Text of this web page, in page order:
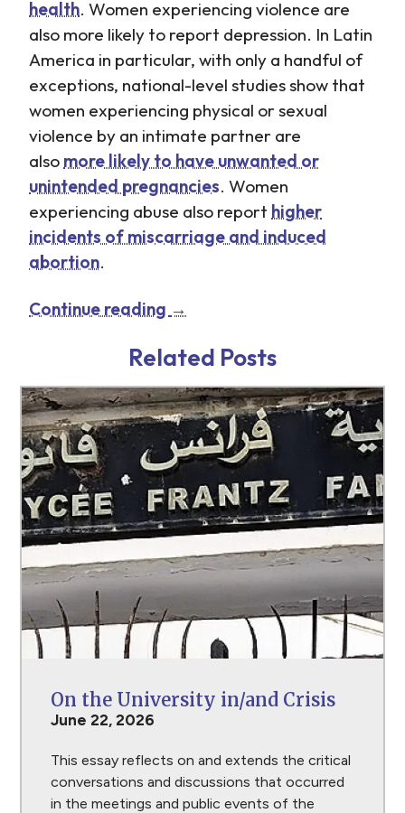
health. Women experiencing violence are
also more likely to report depression. In Latin
America in particular, with only a handful of
exceptions, national-level studies show that
women experiencing physical or sexual
violence by an intimate partner are
also more likely to have unwanted or
unintended pregnancies. Women
experiencing abuse also report higher
incidents of miscarriage and induced
abortion.
Continue reading →
dolg.html
Related Posts
On the University in/and Crisis
June 22, 2026
This essay reflects on and extends the critical
conversations and discussions that occurred
in the meetings and public events of the